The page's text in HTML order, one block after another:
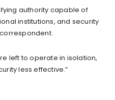
authority capable of
institutions, and security
left to operate in isolation,
less effective.”